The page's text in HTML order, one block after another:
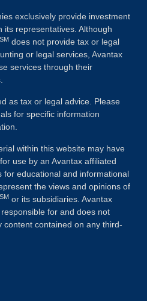
exclusively provide investment
its representatives. Although
SM does not provide tax or legal
or legal services, Avantax
services through their
as tax or legal advice. Please
for specific information
within this website may have
use by an Avantax affiliated
for educational and informational
the views and opinions of
SM or its subsidiaries. Avantax
for and does not
contained on any third-